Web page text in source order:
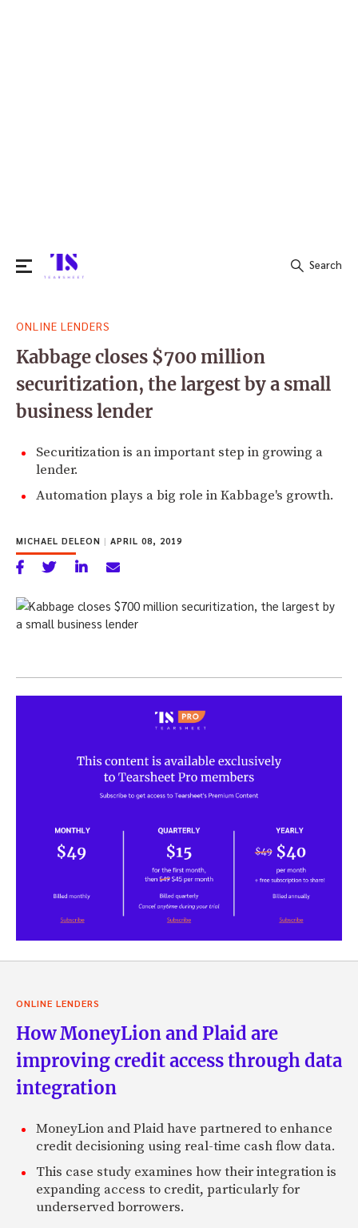
for:
Search
ONLINE LENDERS
Kabbage closes $700 million
securitization, the largest by a small
business lender
Securitization is an important step in growing a
lender.
Automation plays a big role in Kabbage's growth.
MICHAEL DELEON | APRIL 08, 2019
ONLINE LENDERS
How MoneyLion and Plaid are
improving credit access through data
integration
MoneyLion and Plaid have partnered to enhance
credit decisioning using real-time cash flow data.
This case study examines how their integration is
expanding access to credit, particularly for
underserved borrowers.